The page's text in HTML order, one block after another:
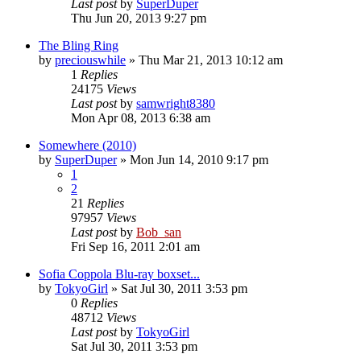
Last post by SuperDuper
Thu Jun 20, 2013 9:27 pm
The Bling Ring
by preciouswhile » Thu Mar 21, 2013 10:12 am
1 Replies
24175 Views
Last postby samwright8380
Mon Apr 08, 2013 6:38 am
Somewhere (2010)
by SuperDuper» Mon Jun 14, 2010 9:17 pm
1
2
21 Replies
97957 Views
Last postby Bob_san
Fri Sep 16, 2011 2:01 am
Sofia Coppola Blu-ray boxset...
by TokyoGirl » Sat Jul 30, 2011 3:53 pm
0 Replies
48712 Views
Last postby TokyoGirl
Sat Jul 30, 2011 3:53 pm